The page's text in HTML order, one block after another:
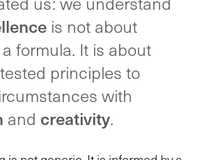
is not about
formula. It is about
principles to
with
and creativity.